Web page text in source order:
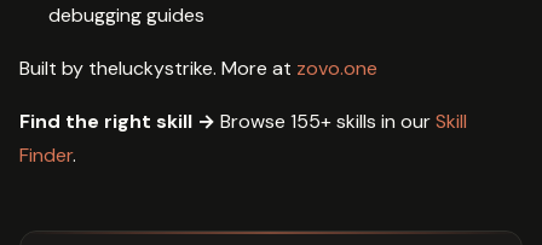
debugging guides
Built by theluckystrike. More at zovo.one
Find the right skill → Browse 155+ skills in ourSkill
Finder.